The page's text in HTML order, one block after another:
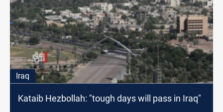
Iraq
Kataib Hezbollah: "tough days will pass in Iraq"